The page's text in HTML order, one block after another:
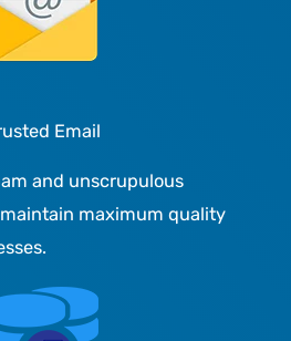
Email
and unscrupulous
maximum quality